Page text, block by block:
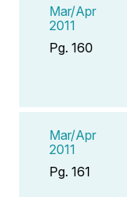
Mar/Apr
2011
Pg. 160
Mar/Apr
2011
Pg. 161